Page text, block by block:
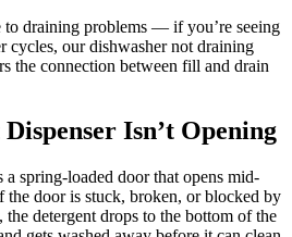
draining problems — if you’re seeing
cycles, our dishwasher not draining
the connection between fill and drain
Isn’t Opening
a spring-loaded door that opens mid-
the door is stuck, broken, or blocked by
detergent drops to the bottom of the